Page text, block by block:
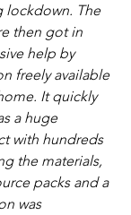
lockdown. The
then got in
help by
freely available
It quickly
a huge
with hundreds
the materials,
packs and a
was